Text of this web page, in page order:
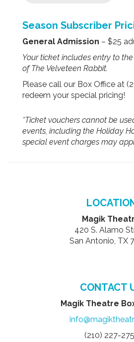
Season Subscriber
General Admission – $25
Your ticket includes entry to
of The Velveteen Rabbit.
Please call our Box Office at
redeem your special pricing!
*Ticket vouchers cannot be
events, including the Holiday
special event charges may
Magik
420 S. Alamo
San Antonio, TX
CONTACT
Magik Theatre
(210) 227-